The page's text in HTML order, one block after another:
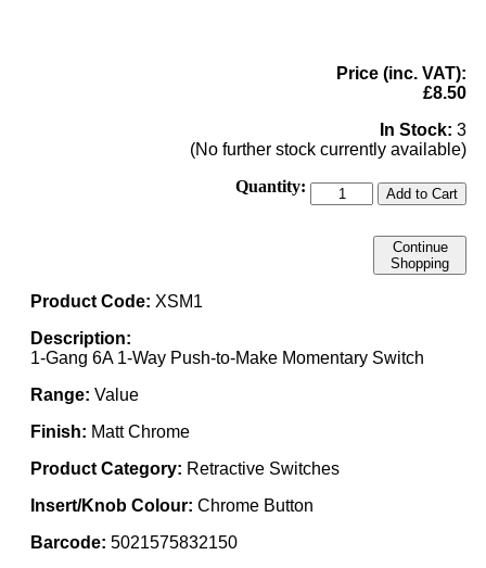
Price (inc. VAT):
£8.50
In Stock: 3
(No further stock currently available)
Quantity:
Add to Cart
Continue
Shopping
Product Code: XSM1
Description:
1-Gang 6A 1-Way Push-to-Make Momentary Switch
Range: Value
Finish: Matt Chrome
Product Category: Retractive Switches
Insert/Knob Colour: Chrome Button
Barcode: 5021575832150